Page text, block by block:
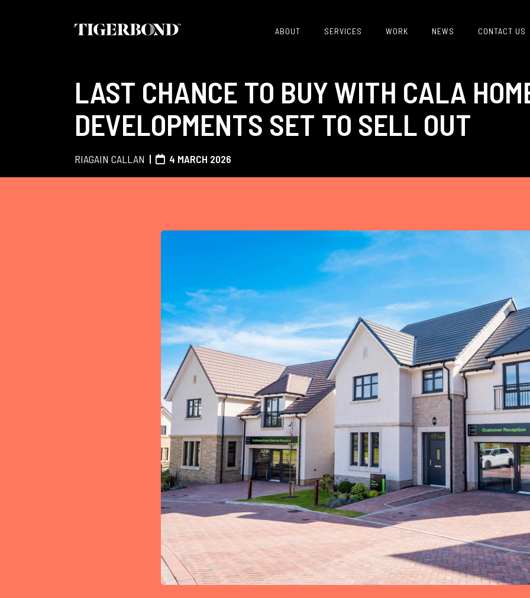
ABOUT SERVICES WORK NEWS CONTACT US
LAST CHANCE TO BUY WITH CALA
DEVELOPMENTS SET TO SELL OUT
RIAGAIN CALLAN 4 MARCH 2026